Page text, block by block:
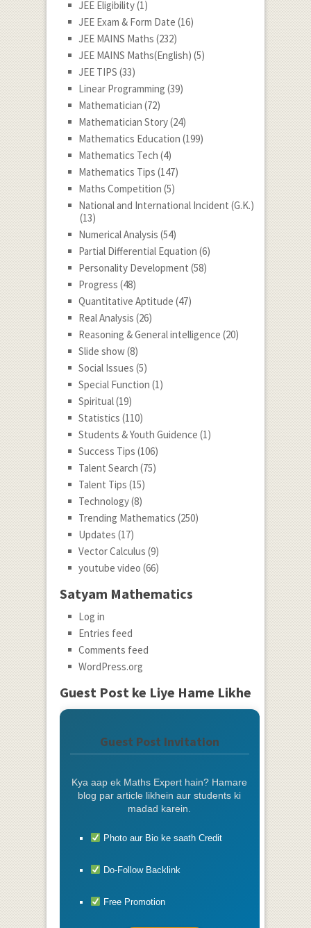
JEE Eligibility(1)
JEE Exam & Form Date (16)
JEE MAINS Maths (232)
JEE MAINS Maths(English) (5)
JEE TIPS (33)
Linear Programming (39)
Mathematician (72)
Mathematician Story(24)
Mathematics Education (199)
Mathematics Tech (4)
Mathematics Tips (147)
Maths Competition (5)
National and International Incident (G.K.)
(13)
Numerical Analysis (54)
Partial Differential Equation (6)
Personality Development (58)
Progress (48)
Quantitative Aptitude (47)
Real Analysis (26)
Reasoning & General intelligence (20)
Slide show(8)
Social Issues (5)
Special Function (1)
Spiritual(19)
Statistics (110)
Students & Youth Guidence (1)
Success Tips (106)
Talent Search (75)
Talent Tips (15)
Technology(8)
Trending Mathematics (250)
Updates (17)
Vector Calculus (9)
youtube video (66)
Satyam Mathematics
Log in
Entries feed
Comments feed
WordPress.org
Guest Post ke Liye Hame Likhe
Guest Post Invitation
Kya aap ek Maths Expert hain? Hamare
blog par article likhein aur students ki
madad karein.
Photo aur Bio ke saath Credit
Do-Follow Backlink
Free Promotion